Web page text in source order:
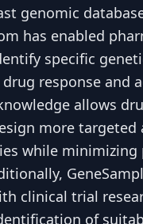
genomic
has enabled
specific
response and
allows
more targeted
while minimizing
clinical trial
of